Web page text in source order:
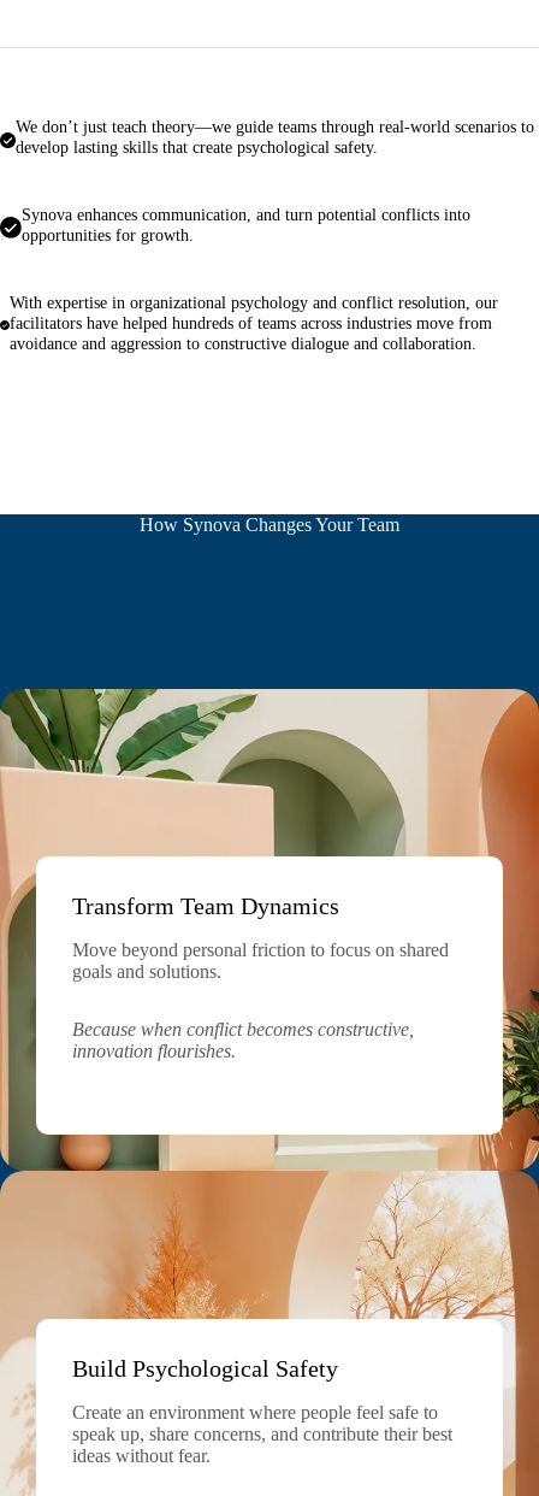
We don’t just teach theory—we guide teams through real-world scenarios to
develop lasting skills that create psychological safety.
Synova enhances communication, and turn potential conflicts into
opportunities for growth.
With expertise in organizational psychology and conflict resolution, our
facilitators have helped hundreds of teams across industries move from
avoidance and aggression to constructive dialogue and collaboration.
How Synova Changes Your Team
Transform Team Dynamics
Move beyond personal friction to focus on shared
goals and solutions.
Because when conflict becomes constructive,
innovation flourishes.
Build Psychological Safety
Create an environment where people feel safe to
speak up, share concerns, and contribute their best
ideas without fear.